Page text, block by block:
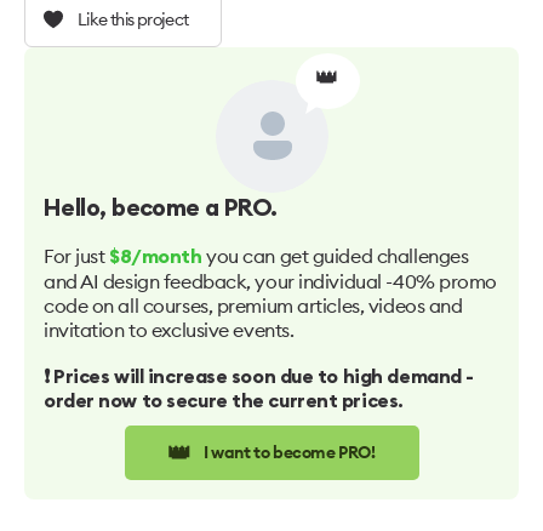
Like this project
👑
Hello, become a PRO.
For just $8/month you can get guided challenges
and AI design feedback, your individual -40% promo
code on all courses, premium articles, videos and
invitation to exclusive events.
❗️ Prices will increase soon due to high demand -
order now to secure the current prices.
👑 I want to become PRO!